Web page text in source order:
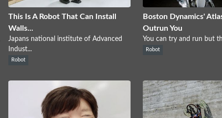
This Is A Robot That Can Install
Walls...
Japans national institute of Advanced
Indust...
Robot
Boston Dynamics'
Outrun You
You can try and run but
Robot